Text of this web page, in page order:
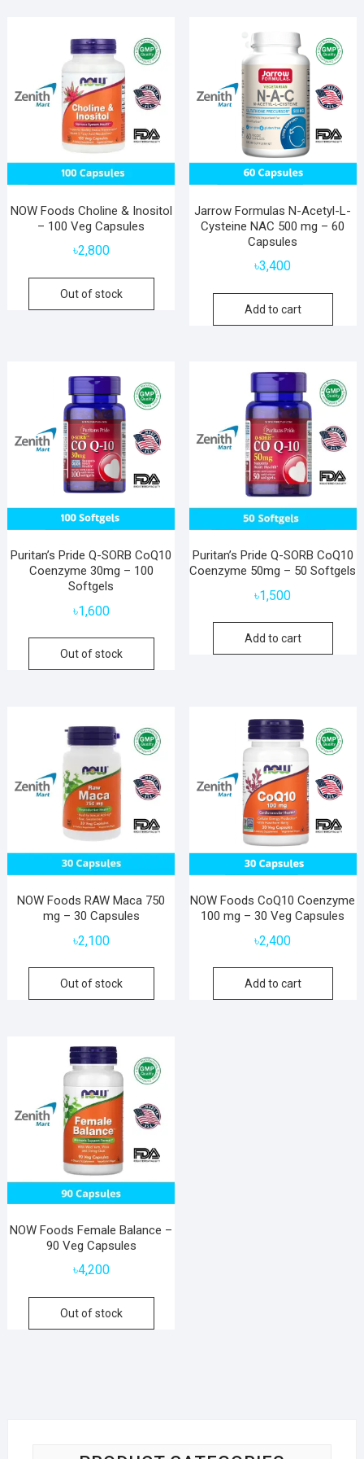
NOW Foods Choline & Inositol
– 100 Veg Capsules
৳2,800
Out of stock
Jarrow Formulas N-Acetyl-L-
Cysteine NAC 500 mg – 60
Capsules
৳3,400
Add to cart
Puritan’s Pride Q-SORB CoQ10
Coenzyme 30mg – 100
Softgels
৳1,600
Out of stock
Puritan’s Pride Q-SORB CoQ10
Coenzyme 50mg – 50 Softgels
৳1,500
Add to cart
NOW Foods RAW Maca 750
mg – 30 Capsules
৳2,100
Out of stock
NOW Foods CoQ10 Coenzyme
100 mg – 30 Veg Capsules
৳2,400
Add to cart
NOW Foods Female Balance –
90 Veg Capsules
৳4,200
Out of stock